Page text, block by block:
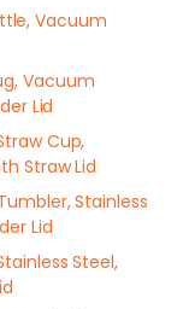
Vacuum
Vacuum
Lid
Cup,
Straw Lid
Stainless
Lid
Steel,